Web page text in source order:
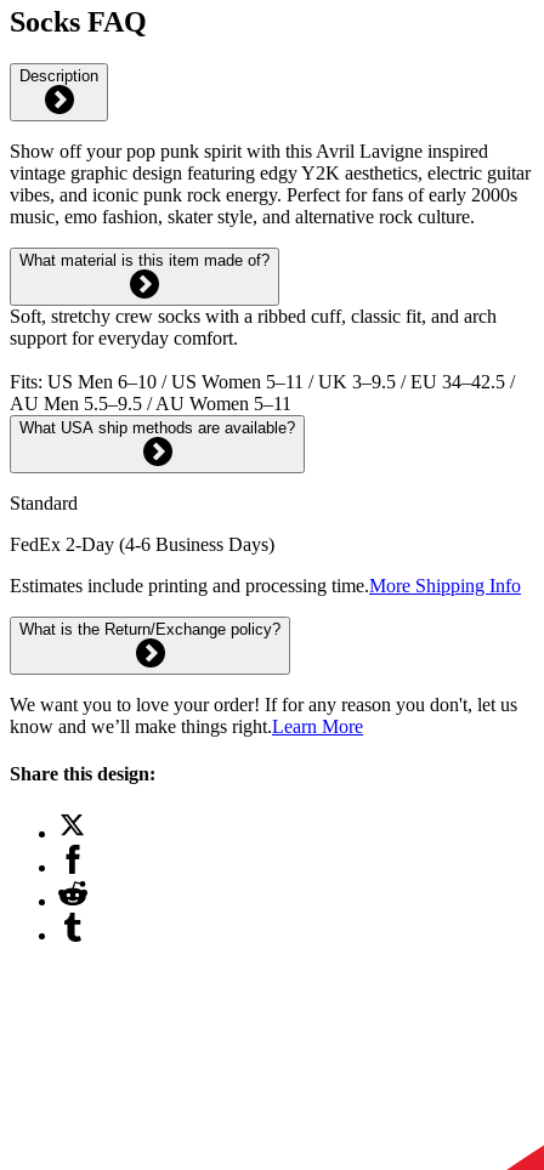
Socks FAQ
Description
Show off your pop punk spirit with this Avril Lavigne inspired
vintage graphic design featuring edgy Y2K aesthetics, electric guitar
vibes, and iconic punk rock energy. Perfect for fans of early 2000s
music, emo fashion, skater style, and alternative rock culture.
What material is this item made of?
Soft, stretchy crew socks with a ribbed cuff, classic fit, and arch
support for everyday comfort.
Fits: US Men 6–10 / US Women 5–11 / UK 3–9.5 / EU 34–42.5 /
AU Men 5.5–9.5 / AU Women 5–11
What USA ship methods are available?
Standard
FedEx 2-Day (4-6 Business Days)
Estimates include printing and processing time.More Shipping Info
What is the Return/Exchange policy?
We want you to love your order! If for any reason you don't, let us
know and we’ll make things right.Learn More
Share this design: